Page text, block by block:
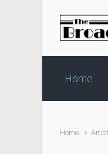
Skip to main content
Home
Home